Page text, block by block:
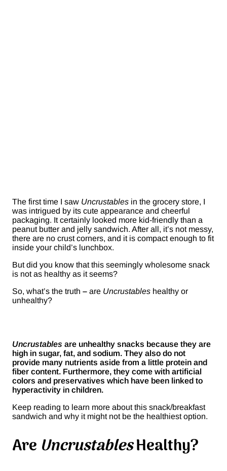
The first time I saw Uncrustables in the grocery store, I
was intrigued by its cute appearance and cheerful
packaging. It certainly looked more kid-friendly than a
peanut butter and jelly sandwich. After all, it’s not messy,
there are no crust corners, and it is compact enough to fit
inside your child’s lunchbox.
But did you know that this seemingly wholesome snack
is not as healthy as it seems?
So, what’s the truth – are Uncrustables healthy or
unhealthy?
Uncrustables are unhealthy snacks because they are
high in sugar, fat, and sodium. They also do not
provide many nutrients aside from a little protein and
fiber content. Furthermore, they come with artificial
colors and preservatives which have been linked to
hyperactivity in children.
Keep reading to learn more about this snack/breakfast
sandwich and why it might not be the healthiest option.
Are UncrustablesHealthy?